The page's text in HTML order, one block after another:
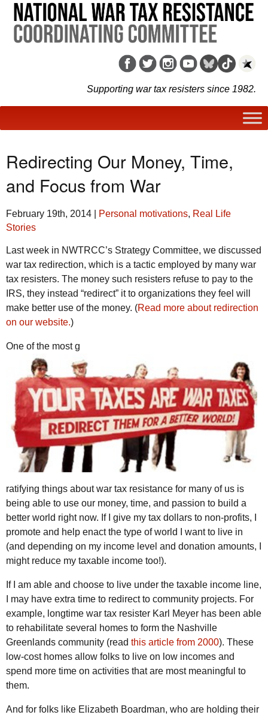
Supporting war tax resisters since 1982.
Redirecting Our Money, Time,
and Focus from War
February 19th, 2014 Personal motivations, Real Life
Stories
Last week in NWTRCC’s Strategy Committee, we discussed
war tax redirection, which is a tactic employed by many war
tax resisters. The money such resisters refuse to pay to the
IRS, they instead “redirect” it to organizations they feel will
make better use of the money. (Read more about redirection
on our website.)
One of the most g
ratifying things about war tax resistance for many of us is
being able to use our money, time, and passion to build a
better world right now. If I give my tax dollars to non-profits, I
promote and help enact the type of world I want to live in
(and depending on my income level and donation amounts, I
might reduce my taxable income too!).
If I am able and choose to live under the taxable income line,
I may have extra time to redirect to community projects. For
example, longtime war tax resister Karl Meyer has been able
to rehabilitate several homes to form the Nashville
Greenlands community (read this article from 2000). These
low-cost homes allow folks to live on low incomes and
spend more time on activities that are most meaningful to
them.
And for folks like Elizabeth Boardman, who are holding their